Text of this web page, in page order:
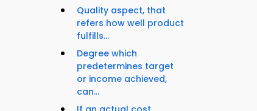
Quality aspect, that
refers how well product
fulfills...
Degree which
predetermines target
or income achieved,
can...